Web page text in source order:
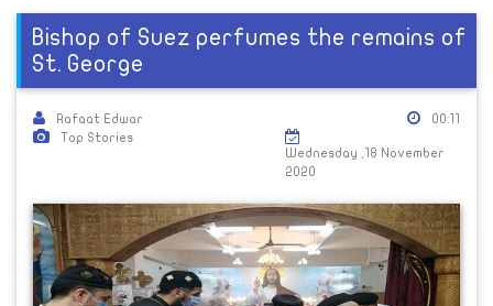
Bishop of Suez perfumes the remains of
St. George
Rafaat Edwar
Top Stories
00:11
Wednesday ,18 November
2020